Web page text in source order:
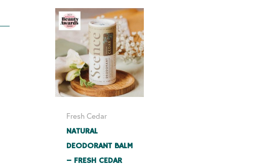
Fresh Cedar
NATURAL
DEODORANT BALM
– FRESH CEDAR